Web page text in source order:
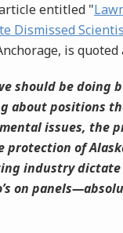
entitled "
Dismissed
is quoted
should be doing
about positions
issues, the
protection of
industry dictate
on